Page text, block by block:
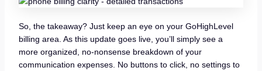
So, the takeaway? Just keep an eye on your GoHighLevel
billing area. As this update goes live, you’ll simply see a
more organized, no-nonsense breakdown of your
communication expenses. No buttons to click, no settings to